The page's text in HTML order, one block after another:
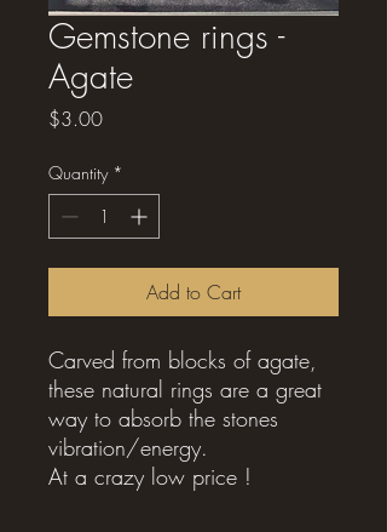
Gemstone rings -
Agate
$3.00Price
Quantity *
Add to Cart
Carved from blocks of agate,
these natural rings are a great
way to absorb the stones
vibration/energy.
At a crazy low price !